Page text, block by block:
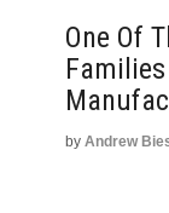
One Of
by Andrew